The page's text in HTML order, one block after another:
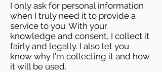
I only ask for personal information
when I truly need it to provide a
service to you. With your
knowledge and consent, I collect it
fairly and legally. I also let you
know why I'm collecting it and how
it will be used.